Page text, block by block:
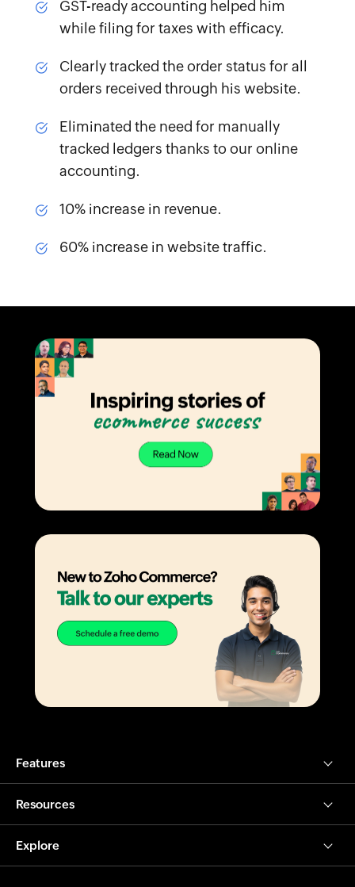
GST-ready accounting helped him
while filing for taxes with efficacy.
Clearly tracked the order status for all
orders received through his website.
Eliminated the need for manually
tracked ledgers thanks to our online
accounting.
10% increasein revenue.
60% increasein website traffic.
Features
Resources
Explore